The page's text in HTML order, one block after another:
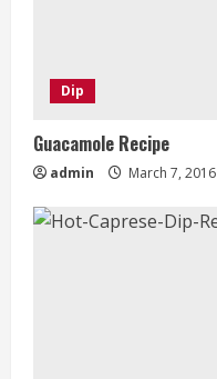
Dip
Guacamole Recipe
admin March 7, 2016